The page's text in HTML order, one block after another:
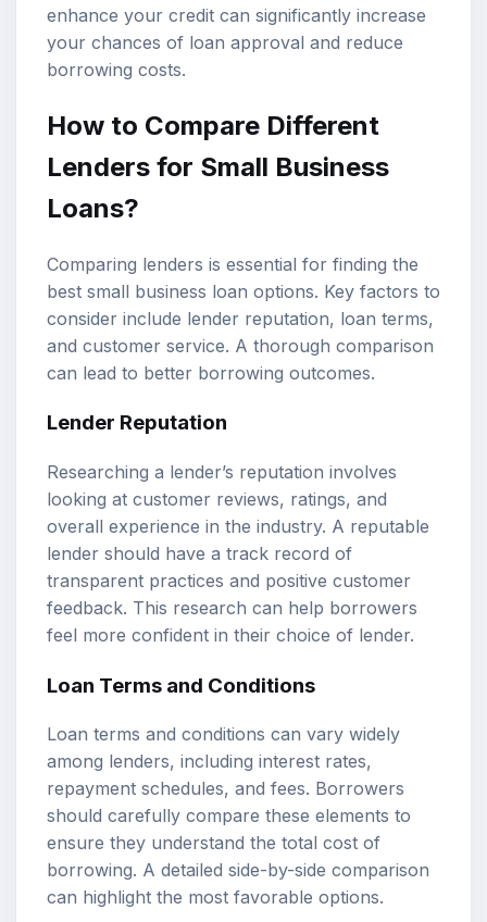
enhance your credit can significantly increase
your chances of loan approval and reduce
borrowing costs.
How to Compare Different
Lenders for Small Business
Loans?
Comparing lenders is essential for finding the
best small business loan options. Key factors to
consider include lender reputation, loan terms,
and customer service. A thorough comparison
can lead to better borrowing outcomes.
Lender Reputation
Researching a lender’s reputation involves
looking at customer reviews, ratings, and
overall experience in the industry. A reputable
lender should have a track record of
transparent practices and positive customer
feedback. This research can help borrowers
feel more confident in their choice of lender.
Loan Terms and Conditions
Loan terms and conditions can vary widely
among lenders, including interest rates,
repayment schedules, and fees. Borrowers
should carefully compare these elements to
ensure they understand the total cost of
borrowing. A detailed side-by-side comparison
can highlight the most favorable options.